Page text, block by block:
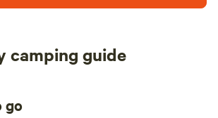
camping guide
go